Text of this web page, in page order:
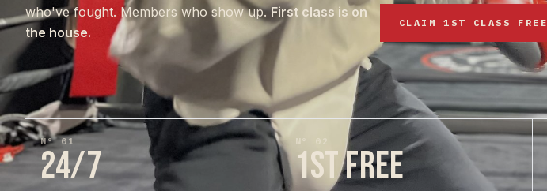
who've fought. Members who show up.First class is on
the house.
CLAIM 1ST CLASS FREE
N°01
24/7
N°
1ST FREE